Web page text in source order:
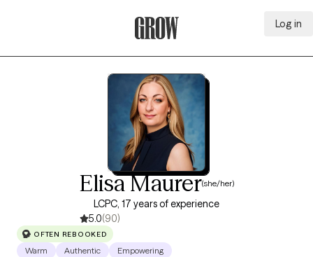
Log in
Elisa Maurer(she/her)
LCPC, 17 years of experience
5.0(90)
OFTEN REBOOKED
Warm Authentic Empowering